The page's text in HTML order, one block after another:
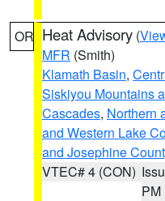
OR Heat Advisory (
MFR (Smith)
Klamath Basin,
Siskiyou Mountains
Cascades, Northern
and Western Lake
and Josephine
VTEC# 4 (CON)
PM